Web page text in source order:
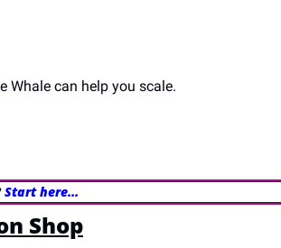
Whale can help you scale.
Start here…
Shop